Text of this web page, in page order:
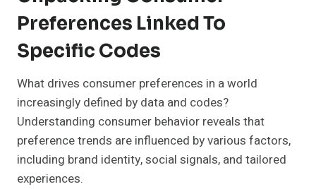
Preferences Linked To
Specific Codes
What drives consumer preferences in a world
increasingly defined by data and codes?
Understanding consumer behavior reveals that
preference trends are influenced by various factors,
including brand identity, social signals, and tailored
experiences.